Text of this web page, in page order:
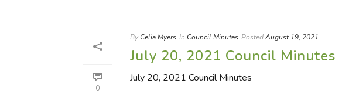
0
By Celia Myers In Council Minutes PostedAugust 19, 2021
July 20, 2021 Council Minutes
July 20, 2021 Council Minutes